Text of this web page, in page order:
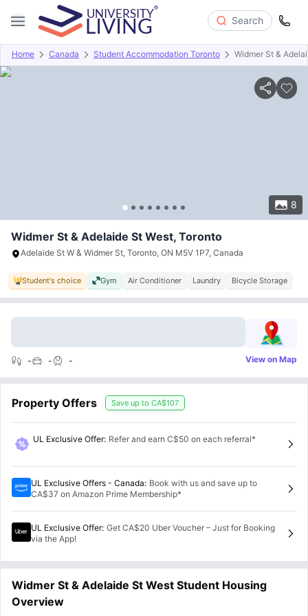
Search
Home Canada Student Accommodation Toronto Widmer St &
8
Overview Offers About Room Types Amenities
Widmer St & Adelaide St West, Toronto
Adelaide St W & Widmer St, Toronto, ON M5V 1P7, Canada
Student's choice Gym Air Conditioner Laundry Bicycle Storage
- - - View on Map
Property Offers Save up to CA$107
UL Exclusive Offer: Refer and earn C$50 on each referral*
UL Exclusive Offers - Canada: Book with us and save up to
CA$37 on Amazon Prime Membership*
UL Exclusive Offer: Get CA$20 Uber Voucher – Just for Booking
via the App!
Widmer St & Adelaide St West Student Housing
Overview